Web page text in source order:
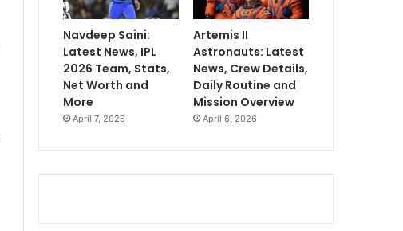
Navdeep Saini:
Latest News, IPL
2026 Team, Stats,
Net Worth and
More
April 7, 2026
Artemis II
Astronauts: Latest
News, Crew Details,
Daily Routine and
Mission Overview
April 6, 2026